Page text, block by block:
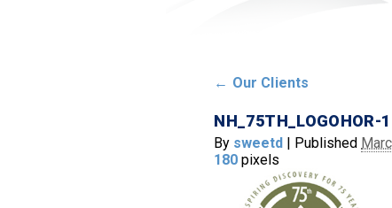
← Our Clients
NH_75TH_LOGOHOR-1
By sweetd | Published
180 pixels